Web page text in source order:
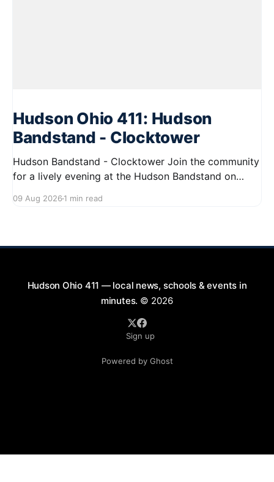
Hudson Ohio 411: Hudson
Bandstand - Clocktower
Hudson Bandstand - Clocktower Join the community
for a lively evening at the Hudson Bandstand on
exciting lineup featuring rock music spanning from
09 Aug 2026 1 min read
Hudson Ohio 411 — local news, schools & events in
minutes. © 2026
Sign up
Powered by Ghost